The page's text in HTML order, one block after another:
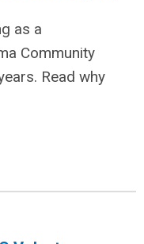
as a
Community
Read why